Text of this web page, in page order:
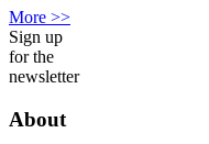
More >>
Sign up
for the
newsletter
About